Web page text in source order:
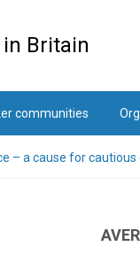
Britain
communities
– a cause for